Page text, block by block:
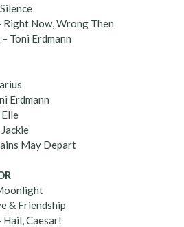
Right Now, Wrong Then
Toni Erdmann
Erdmann
May Depart
& Friendship
Hail, Caesar!